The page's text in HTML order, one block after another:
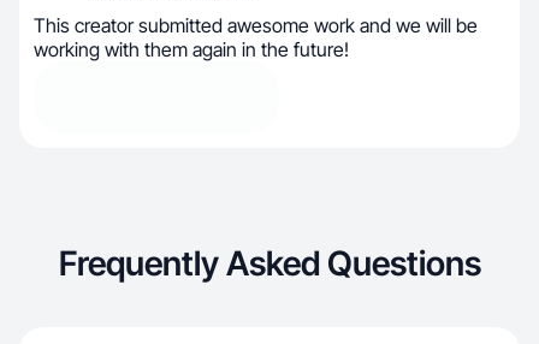
This creator submitted awesome work and we will be
working with them again in the future!
Frequently Asked Questions